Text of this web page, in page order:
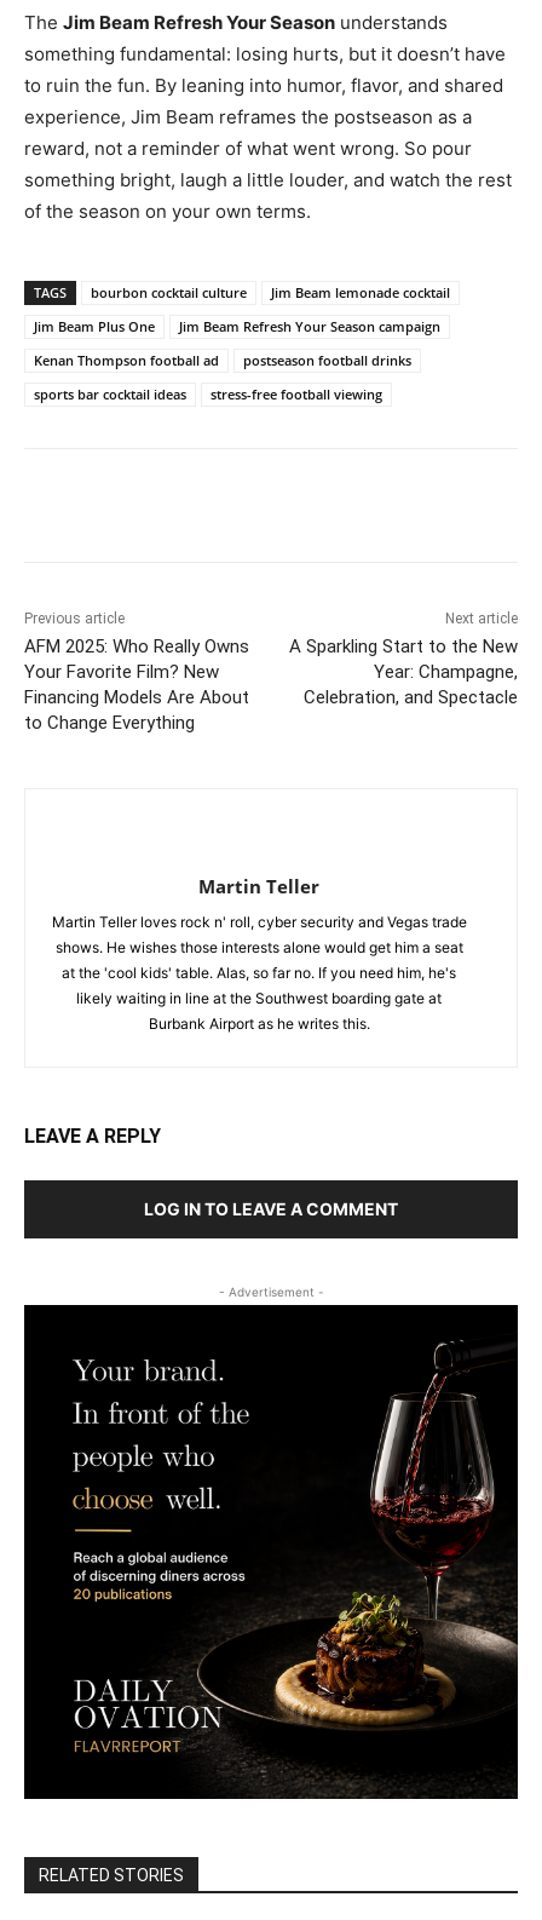
The Jim Beam Refresh Your Season understands
something fundamental: losing hurts, but it doesn’t have
to ruin the fun. By leaning into humor, flavor, and shared
experience, Jim Beam reframes the postseason as a
reward, not a reminder of what went wrong. So pour
something bright, laugh a little louder, and watch the rest
of the season on your own terms.
TAGS bourbon cocktail culture
Jim Beam lemonade cocktail
Jim Beam Plus One
Jim Beam Refresh Your Season campaign
Kenan Thompson football ad
postseason football drinks
sports bar cocktail ideas
stress-free football viewing
Previous article
AFM 2025: Who Really Owns
Your Favorite Film? New
Financing Models Are About
to Change Everything
Next article
A Sparkling Start to the New
Year: Champagne,
Celebration, and Spectacle
Martin Teller
Martin Teller loves rock n' roll, cyber security and Vegas trade
shows. He wishes those interests alone would get him a seat
at the 'cool kids' table. Alas, so far no. If you need him, he's
likely waiting in line at the Southwest boarding gate at
Burbank Airport as he writes this.
LEAVE A REPLY
LOG IN TO LEAVE A COMMENT
- Advertisement -
RELATED STORIES